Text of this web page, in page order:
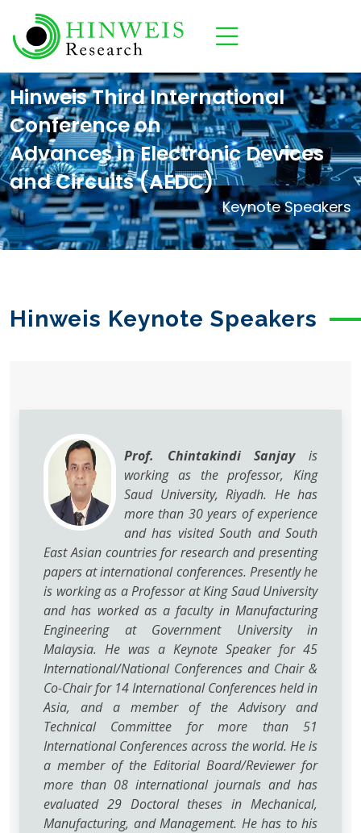
Hinweis Third International
Conference on
Advances in Electronic Devices
and Circuits (AEDC)
Keynote Speakers
Hinweis Keynote Speakers
Prof. Chintakindi Sanjayis
working as the professor, King
Saud University, Riyadh. He has
more than 30 years of experience
and has visited South and South
East Asian countries for research and presenting
papers at international conferences. Presently he
is working as a Professor at King Saud University
and has worked as a faculty in Manufacturing
Engineering at Government University in
Malaysia. He was a Keynote Speaker for 45
International/National Conferences and Chair &
Co-Chair for 14 International Conferences held in
Asia, and a member of the Advisory and
Technical Committee for more than 51
International Conferences across the world. He is
a member of the Editorial Board/Reviewer for
more than 08 international journals and has
evaluated 29 Doctoral theses in Mechanical,
Manufacturing, and Management. He has to his